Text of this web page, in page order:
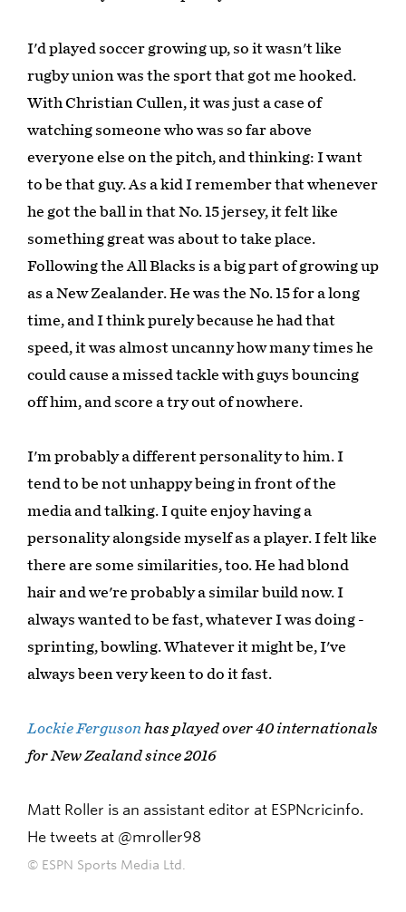
I'd played soccer growing up, so it wasn't like
rugby union was the sport that got me hooked.
With Christian Cullen, it was just a case of
watching someone who was so far above
everyone else on the pitch, and thinking: I want
to be that guy. As a kid I remember that whenever
he got the ball in that No. 15 jersey, it felt like
something great was about to take place.
Following the All Blacks is a big part of growing up
as a New Zealander. He was the No. 15 for a long
time, and I think purely because he had that
speed, it was almost uncanny how many times he
could cause a missed tackle with guys bouncing
off him, and score a try out of nowhere.
I'm probably a different personality to him. I
tend to be not unhappy being in front of the
media and talking. I quite enjoy having a
personality alongside myself as a player. I felt like
there are some similarities, too. He had blond
hair and we're probably a similar build now. I
always wanted to be fast, whatever I was doing -
sprinting, bowling. Whatever it might be, I've
always been very keen to do it fast.
Lockie Ferguson has played over 40 internationals
for New Zealand since 2016
Matt Roller is an assistant editor at ESPNcricinfo.
He tweets at @mroller98
© ESPN Sports Media Ltd.